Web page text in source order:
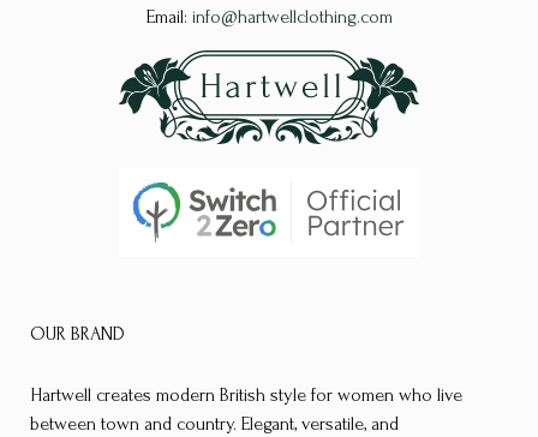
the
product
page
on
the
product
Email: info@hartwellclothing.com
OUR BRAND
Hartwell creates modern British style for women who live
between town and country. Elegant, versatile, and